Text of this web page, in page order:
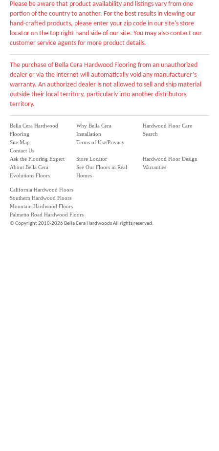
Please be aware that product availability and listings vary from one
portion of the country to another. For the best results in viewing our
hand-crafted products, please enter your zip code in our site's store
locator on the top right hand side of our site. You may also contact our
customer service agents for more product details.
The purchase of Bella Cera Hardwood Flooring from an unauthorized
dealer or via the internet will automatically void any manufacturer’s
warranty. An authorized dealer is not allowed to sell and ship material
outside their local territory, particularly into another distributors
territory.
Bella Cera Hardwood
Flooring
Site Map
Contact Us
Why Bella Cera
Installation
Terms of Use/Privacy
Hardwood Floor Care
Search
Ask the Flooring Expert
About Bella Cera
Evolutions Floors
Store Locator
See Our Floors in Real
Homes
Hardwood Floor Design
Warranties
California Hardwood Floors
Southern Hardwood Floors
Mountain Hardwood Floors
Palmetto Road Hardwood Floors
©Copyright 2010-2026 Bella Cera Hardwoods All rights reserved.